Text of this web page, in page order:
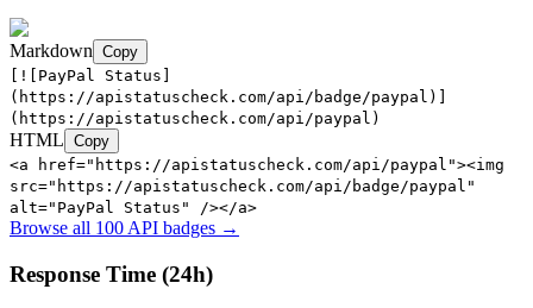
Markdown Copy
[![PayPal Status]
(https://apistatuscheck.com/api/badge/paypal)]
(https://apistatuscheck.com/api/paypal)
HTML Copy
<a href="https://apistatuscheck.com/api/paypal"><img
src="https://apistatuscheck.com/api/badge/paypal"
alt="PayPal Status" /></a>
Browse all 100 API badges →
Response Time (24h)